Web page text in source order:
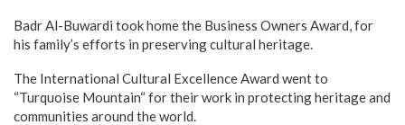
Badr Al-Buwardi took home the Business Owners Award, for
his family’s efforts in preserving cultural heritage.
The International Cultural Excellence Award went to
“Turquoise Mountain“ for their work in protecting heritage and
communities around the world.